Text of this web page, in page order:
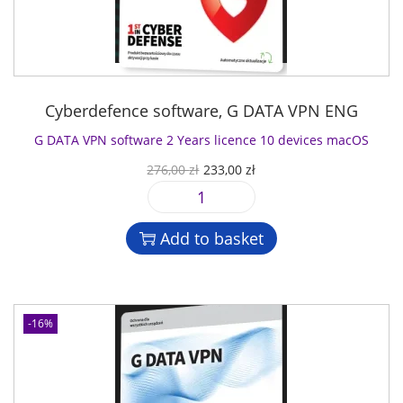
Cyberdefence software, G DATA VPN ENG
G DATA VPN software 2 Years licence 10 devices macOS
276,00zł O
r
i
g
i
p
r
i
233,00złC
r
e
p
r
c
G
D
A
N
s
Add to basket
-16%